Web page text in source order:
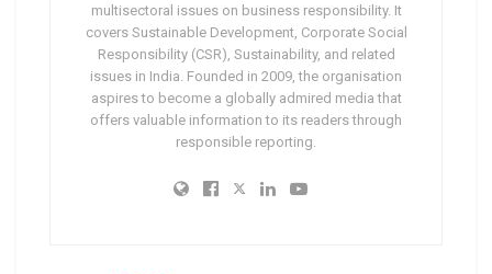
multisectoral issues on business responsibility. It
covers Sustainable Development, Corporate Social
Responsibility (CSR), Sustainability, and related
issues in India. Founded in 2009, the organisation
aspires to become a globally admired media that
offers valuable information to its readers through
responsible reporting.